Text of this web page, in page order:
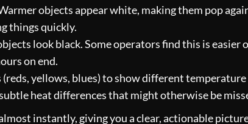
objects appear white, making them pop
things quickly.
look black. Some operators find this is easier
on end.
(reds, yellows, blues) to show different temperature
heat differences that might otherwise be
instantly, giving you a clear, actionable